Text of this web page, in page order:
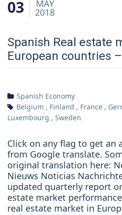
03 MAY
2018
Spanish Real estate
European countries
Spanish Economy
Belgium , Finland , France ,
Luxembourg , Sweden
Click on any flag to get
from Google translate.
original translation here:
Nieuws Noticias
updated quarterly report
estate market
real estate market in